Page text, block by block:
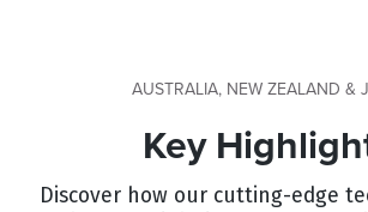
AUSTRALIA, NEW ZEALAND &
Key
Discover how our cutting-edge